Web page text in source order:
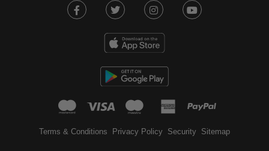
Facebook Twitter Instagram
mastercard
visa maestroamerican
Terms & Conditions Privacy Policy Security Sitemap